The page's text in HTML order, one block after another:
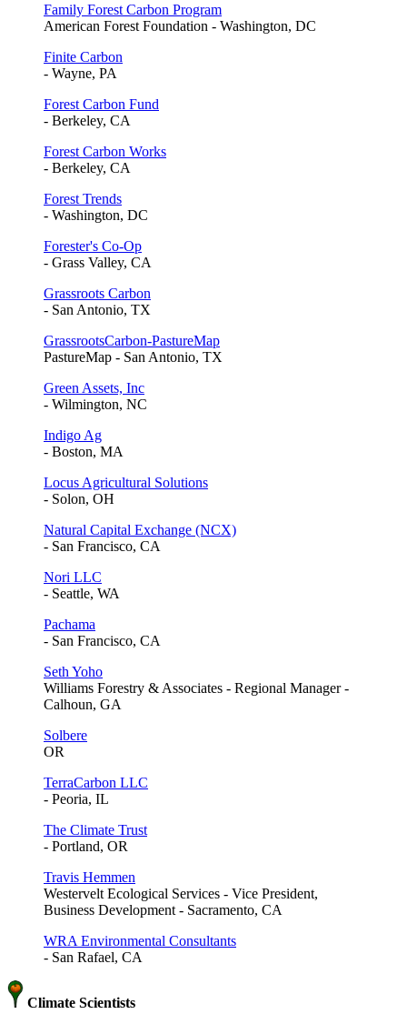
Family Forest Carbon Program
American Forest Foundation - Washington, DC
Finite Carbon
- Wayne, PA
Forest Carbon Fund
- Berkeley, CA
Forest Carbon Works
- Berkeley, CA
Forest Trends
- Washington, DC
Forester's Co-Op
- Grass Valley, CA
Grassroots Carbon
- San Antonio, TX
GrassrootsCarbon-PastureMap
PastureMap - San Antonio, TX
Green Assets, Inc
- Wilmington, NC
Indigo Ag
- Boston, MA
Locus Agricultural Solutions
- Solon, OH
Natural Capital Exchange (NCX)
- San Francisco, CA
Nori LLC
- Seattle, WA
Pachama
- San Francisco, CA
Seth Yoho
Williams Forestry & Associates - Regional Manager -
Calhoun, GA
Solbere
OR
TerraCarbon LLC
- Peoria, IL
The Climate Trust
- Portland, OR
Travis Hemmen
Westervelt Ecological Services - Vice President,
Business Development - Sacramento, CA
WRA Environmental Consultants
- San Rafael, CA
Climate Scientists